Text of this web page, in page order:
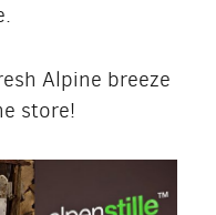
Alpine breeze
store!